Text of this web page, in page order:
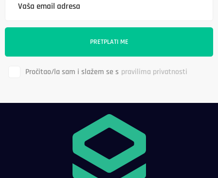
Pročitao/la sam i slažem se s pravilima privatnosti